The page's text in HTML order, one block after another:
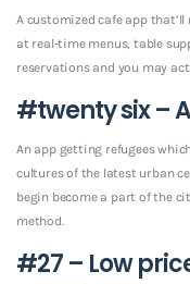
A customized cafe app
at real-time menus, table
reservations and you may
#twenty six –
An app getting refugees
cultures of the latest urban
begin become a part of the
method.
#27 – Low